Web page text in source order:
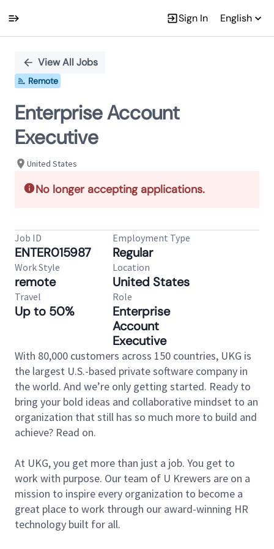
Sign In English
PositionView All Jobs
Remote
Enterprise Account
Executive
United States
No longer accepting applications.
Job ID
ENTER015987
Employment Type
Regular
Work Style
remote
Location
United States
Travel
Up to 50%
Role
Enterprise
Account
Executive
With 80,000 customers across 150 countries, UKG is
the largest U.S.-based private software company in
the world. And we’re only getting started. Ready to
bring your bold ideas and collaborative mindset to an
organization that still has so much more to build and
achieve? Read on.
At UKG, you get more than just a job. You get to
work with purpose. Our team of U Krewers are on a
mission to inspire every organization to become a
great place to work through our award-winning HR
technology built for all.